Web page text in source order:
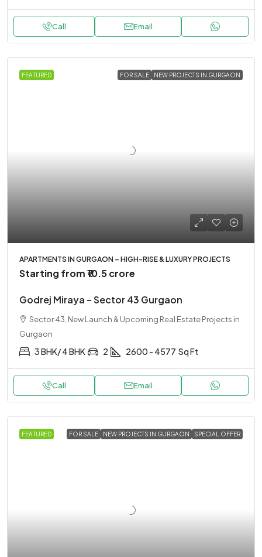
Call Email
FEATURED FOR SALE NEW PROJECTS IN GURGAON
APARTMENTS IN GURGAON – HIGH-RISE & LUXURY PROJECTS
Starting from₹10.5 crore
Godrej Miraya – Sector 43 Gurgaon
Sector 43, New Launch & Upcoming Real Estate Projects in
Gurgaon
3 BHK/ 4 BHK 2 2600 - 4577 Sq Ft
Call Email
FEATURED FOR SALE NEW PROJECTS IN GURGAON SPECIAL OFFER